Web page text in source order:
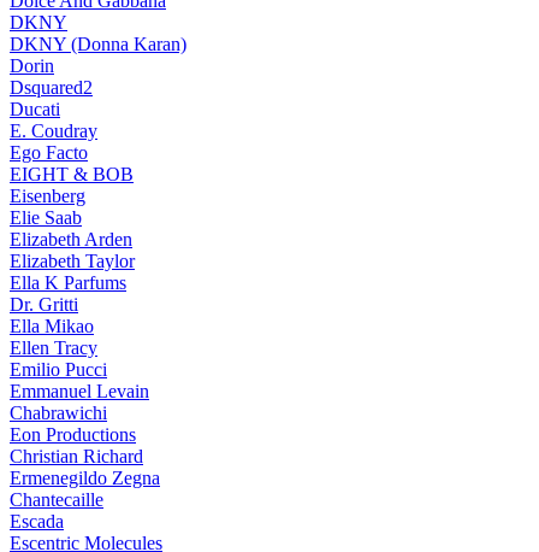
DKNY
DKNY (Donna Karan)
Dorin
Dsquared2
Ducati
E. Coudray
Ego Facto
EIGHT & BOB
Eisenberg
Elie Saab
Elizabeth Arden
Elizabeth Taylor
Ella K Parfums
Dr. Gritti
Ella Mikao
Ellen Tracy
Emilio Pucci
Emmanuel Levain
Chabrawichi
Eon Productions
Christian Richard
Ermenegildo Zegna
Chantecaille
Escada
Escentric Molecules